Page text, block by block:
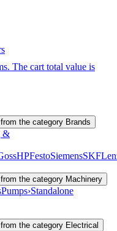
The cart total value is
the category Brands
&
HPFestoSiemensSKF
the category Machinery
Pumps›Standalone
the category Electrical